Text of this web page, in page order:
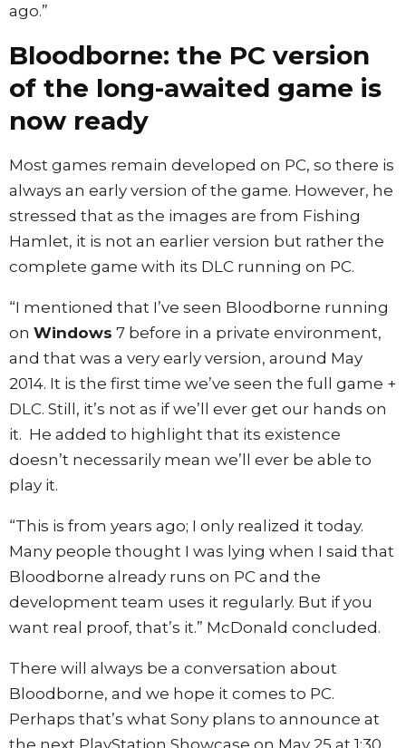
ago.”
Bloodborne: the PC version
of the long-awaited game is
now ready
Most games remain developed on PC, so there is
always an early version of the game. However, he
stressed that as the images are from Fishing
Hamlet, it is not an earlier version but rather the
complete game with its DLC running on PC.
“I mentioned that I’ve seen Bloodborne running
on Windows 7 before in a private environment,
and that was a very early version, around May
2014. It is the first time we’ve seen the full game +
DLC. Still, it’s not as if we’ll ever get our hands on
it. He added to highlight that its existence
doesn’t necessarily mean we’ll ever be able to
play it.
“This is from years ago; I only realized it today.
Many people thought I was lying when I said that
Bloodborne already runs on PC and the
development team uses it regularly. But if you
want real proof, that’s it.” McDonald concluded.
There will always be a conversation about
Bloodborne, and we hope it comes to PC.
Perhaps that’s what Sony plans to announce at
the next PlayStation Showcase on May 25 at 1:30